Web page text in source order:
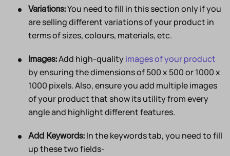
Variations:You need to fill in this section only if you
are selling different variations of your product in
terms of sizes, colours, materials, etc.
Images:Add high-qualityimages of your product
by ensuring the dimensions of 500 x 500 or 1000 x
1000 pixels. Also, ensure you add multiple images
of your product that show its utility from every
angle and highlight different features.
Add Keywords: In the keywords tab, you need to fill
up these two fields-